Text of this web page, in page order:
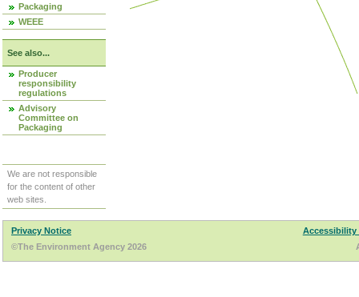
Packaging
WEEE
See also...
Producer
responsibility
regulations
Advisory
Committee on
Packaging
We are not responsible
for the content of other
web sites.
Privacy Notice
Accessibility
©The Environment Agency 2026